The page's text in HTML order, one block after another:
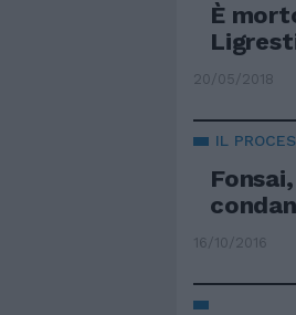
È
20/05/2018
IL
16/10/2016